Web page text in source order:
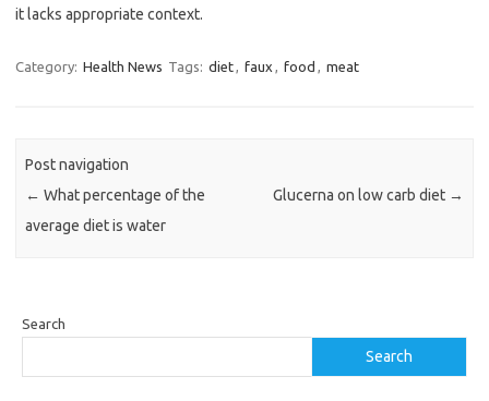
it lacks appropriate context.
Category: Health News Tags: diet, faux , food , meat
Post navigation
← What percentage of the
average diet is water
Glucerna on low carb diet →
Search
Search